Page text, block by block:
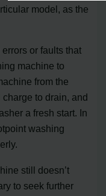
model, as the
or faults that
machine to
from the
to drain, and
a fresh start. In
washing
still doesn’t
to seek further